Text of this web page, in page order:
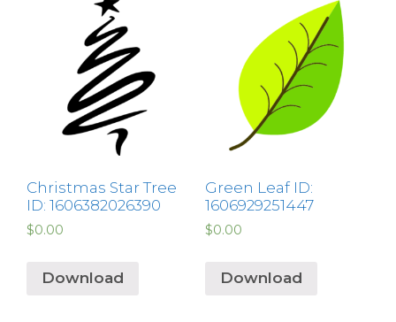
Christmas Star Tree
ID: 1606382026390
$0.00
Download
Green Leaf ID:
1606929251447
$0.00
Download